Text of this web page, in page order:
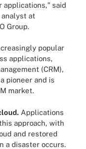
applications," said
at
Group.
popular
applications,
(CRM),
pioneer and is
market.
Applications
approach, with
and restored
a disaster occurs.